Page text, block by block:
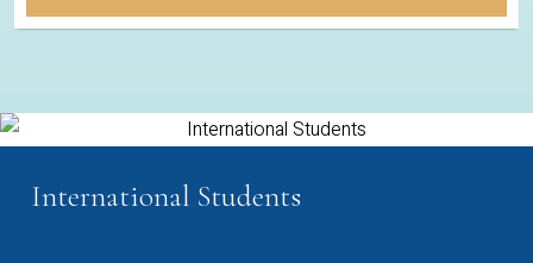
International Students